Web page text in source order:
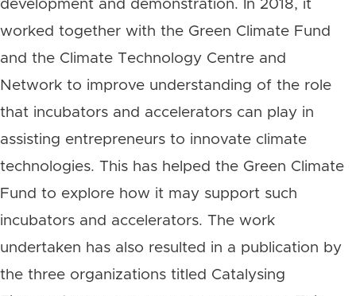
development and demonstration. In 2018, it
worked together with the Green Climate Fund
and the Climate Technology Centre and
Network to improve understanding of the role
that incubators and accelerators can play in
assisting entrepreneurs to innovate climate
technologies. This has helped the Green Climate
Fund to explore how it may support such
incubators and accelerators. The work
undertaken has also resulted in a publication by
the three organizations titled Catalysing